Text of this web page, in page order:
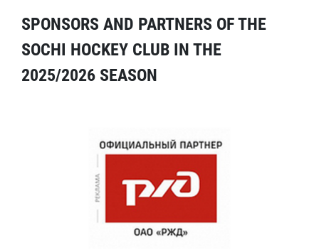
SPONSORS AND PARTNERS OF THE
SOCHI HOCKEY CLUB IN THE
2025/2026 SEASON